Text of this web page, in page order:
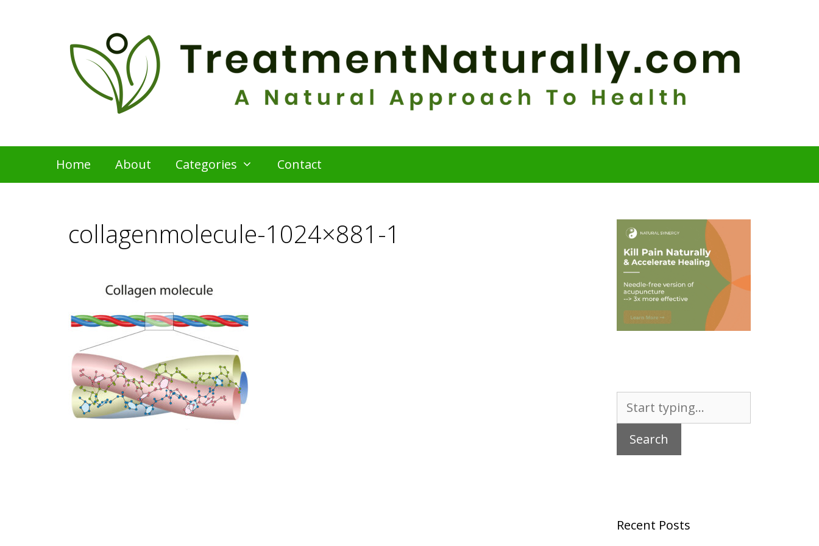
Home About Categories Contact
collagenmolecule-1024×881-1
for:
Recent Posts